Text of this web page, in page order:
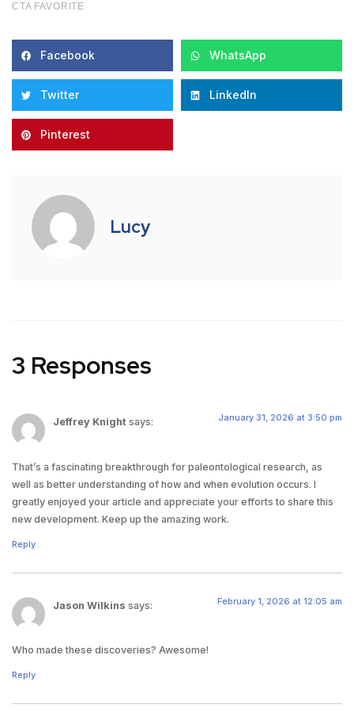
Facebook WhatsApp
Twitter LinkedIn
Pinterest
Lucy
3 Responses
Jeffrey Knight says: January 31, 2026 at 3:50 pm
That’s a fascinating breakthrough for paleontological research, as
well as better understanding of how and when evolution occurs. I
greatly enjoyed your article and appreciate your efforts to share this
new development. Keep up the amazing work.
Reply
Jason Wilkins says: February 1, 2026 at 12:05 am
Who made these discoveries? Awesome!
Reply